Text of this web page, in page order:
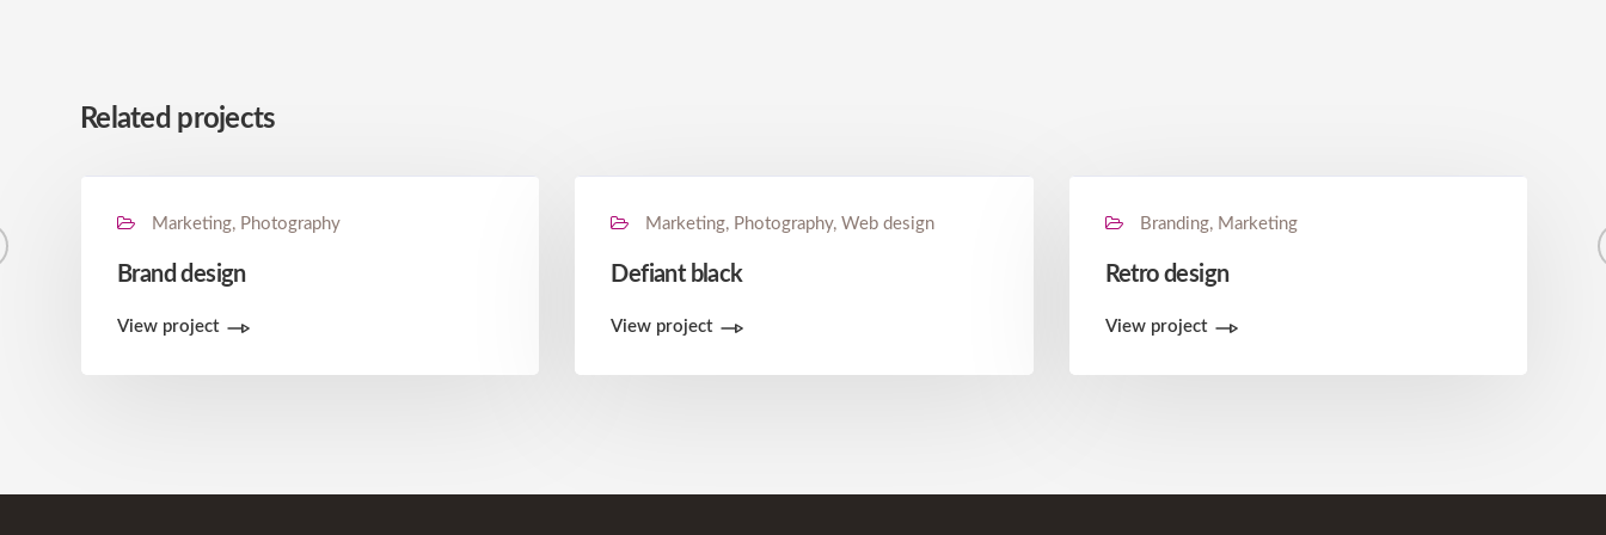
Related projects
Marketing, Photography
Brand design
View project
Marketing, Photography, Web design
Defiant black
View project
Branding, Marketing
Retro design
View project